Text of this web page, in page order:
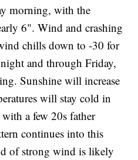
morning, with the
6". Wind and crashing
chills down to -30 for
and through Friday,
Sunshine will increase
will stay cold in
a few 20s father
continues into this
of strong wind is likely